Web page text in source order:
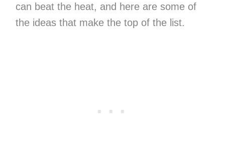
can beat the heat, and here are some of
the ideas that make the top of the list.